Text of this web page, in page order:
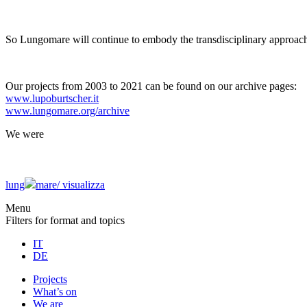
So Lungomare will continue to embody the transdisciplinary
Our projects from 2003 to 2021 can be found on our archive pages:
www.lupoburtscher.it
www.lungomare.org/archive
We were
lung mare/visualizza
Menu
Filters for format and topics
IT
DE
Projects
What’s on
We are